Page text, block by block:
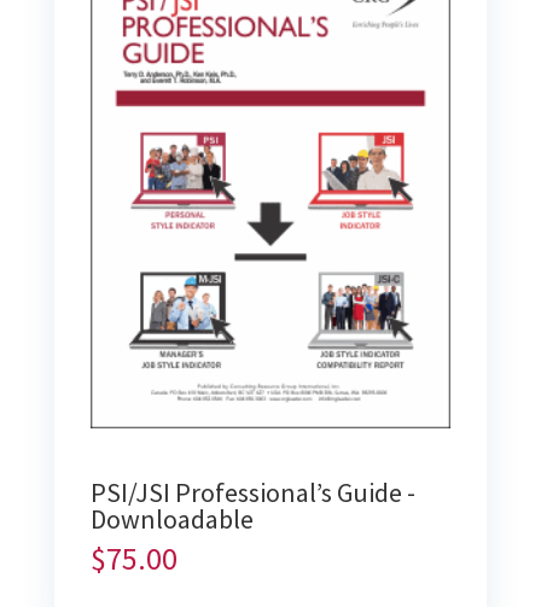
PSI/JSI Professional’s Guide -
Downloadable
$75.00